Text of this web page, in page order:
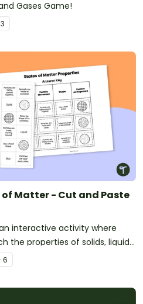
Gases Game!
3
Matter - Cut and Paste
interactive activity where
the properties of solids, liquids,
6